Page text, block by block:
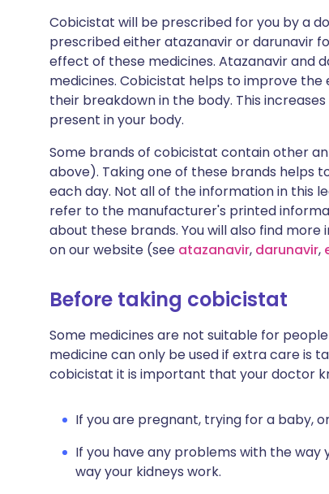
Cobicistat will be prescribed for you by a
prescribed either atazanavir or darunavir
effect of these medicines. Atazanavir and
medicines. Cobicistat helps to improve
their breakdown in the body. This
present in your body.
Some brands of cobicistat contain other
above). Taking one of these brands helps
each day. Not all of the information in this
refer to the manufacturer's printed
about these brands. You will also find
on our website (see atazanavir, darunavir,
Before taking cobicistat
Some medicines are not suitable for
medicine can only be used if extra care is
cobicistat it is important that your doctor
If you are pregnant, trying for a baby,
If you have any problems with the
way your kidneys work.